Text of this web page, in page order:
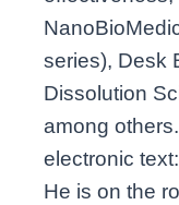
series), Desk
Dissolution
among
electronic
He is on the